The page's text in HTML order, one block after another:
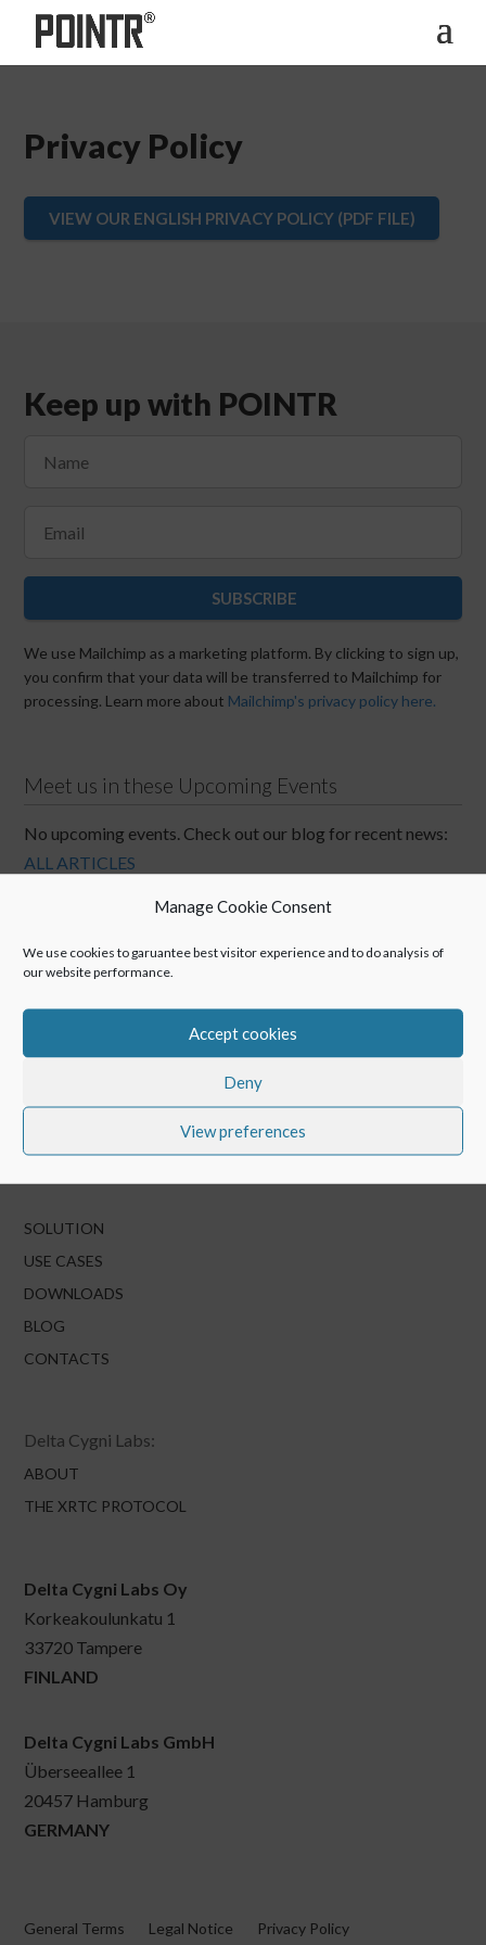
Manage Cookie Consent
We use cookies to garuantee best visitor experience and to do analysis of
our website performance.
Accept cookies
Deny
View preferences
Privacy Policy
VIEW OUR ENGLISH PRIVACY POLICY (PDF FILE)
Keep up with POINTR
SUBSCRIBE
We use Mailchimp as a marketing platform. By clicking to sign up,
you confirm that your data will be transferred to Mailchimp for
processing. Learn more about Mailchimp's privacy policy here.
Meet us in these Upcoming Events
No upcoming events. Check out our blog for recent news:
ALL ARTICLES
SOLUTION
USE CASES
DOWNLOADS
BLOG
CONTACTS
Delta Cygni Labs:
ABOUT
THE XRTC PROTOCOL
Delta Cygni Labs Oy
Korkeakoulunkatu 1
33720 Tampere
FINLAND
Delta Cygni Labs GmbH
Überseeallee 1
20457 Hamburg
GERMANY
General Terms Legal Notice Privacy Policy